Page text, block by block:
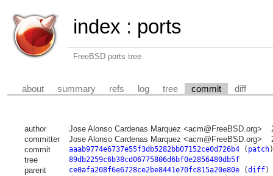
index : ports
FreeBSD ports tree
about summary refs log tree commit diff
author Jose Alonso Cardenas Marquez <acm@FreeBSD.org>
committer
Jose Alonso Cardenas Marquez <acm@FreeBSD.org>
commit
aaab9774e6737e55f3db5282bb07152ce0d726b4( patch)
tree 89db2259c6b38cd06775806d6bf0e2856480db5f
parent ce0afa208f6e6728ce2be8441e70fc815a20e80e(diff)